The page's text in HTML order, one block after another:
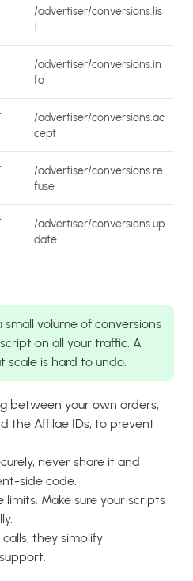
/advertiser/conversions.lis
t
/advertiser/conversions.in
fo
/advertiser/conversions.ac
cept
/advertiser/conversions.re
fuse
/advertiser/conversions.up
date
small volume of conversions
on all your traffic. A
scale is hard to undo.
between your own orders,
the Affilae IDs, to prevent
never share it and
side code.
limits. Make sure your scripts
calls, they simplify